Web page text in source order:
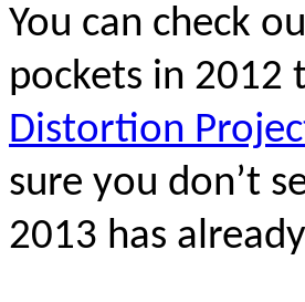
You can check
pockets in
Distortion
sure you don’t
2013 has